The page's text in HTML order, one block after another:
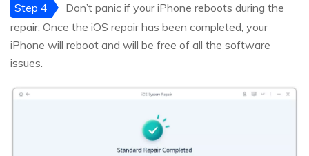
Step 4
Don’t panic if your iPhone reboots during the
repair. Once the iOS repair has been completed, your
iPhone will reboot and will be free of all the software
issues.